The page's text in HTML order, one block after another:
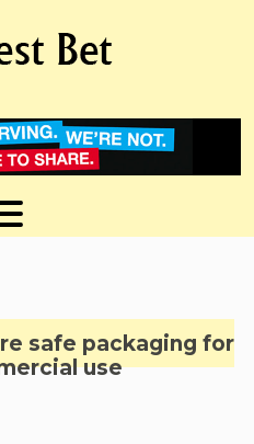
safe packaging for
use